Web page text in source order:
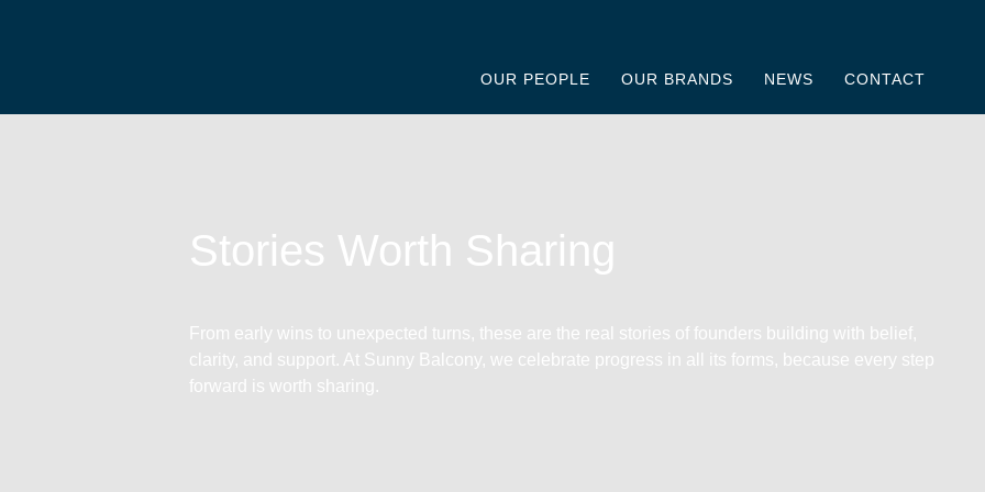
OUR PEOPLE OUR BRANDS NEWS CONTACT
Stories Worth Sharing
From early wins to unexpected turns, these are the real stories of founders building with belief,
clarity, and support. At Sunny Balcony, we celebrate progress in all its forms, because every step
forward is worth sharing.